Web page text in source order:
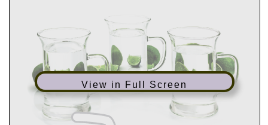
View in Full Screen